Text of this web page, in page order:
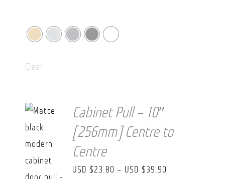
Clear
Cabinet Pull – 10″
[256mm] Centre to
Centre
USD $23.80 – USD $39.90